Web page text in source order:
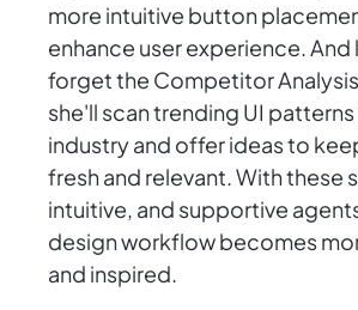
more intuitive button
enhance user experience. And
forget the Competitor
she'll scan trending UI patterns
industry and offer ideas to
fresh and relevant. With these
intuitive, and supportive
design workflow becomes
and inspired.